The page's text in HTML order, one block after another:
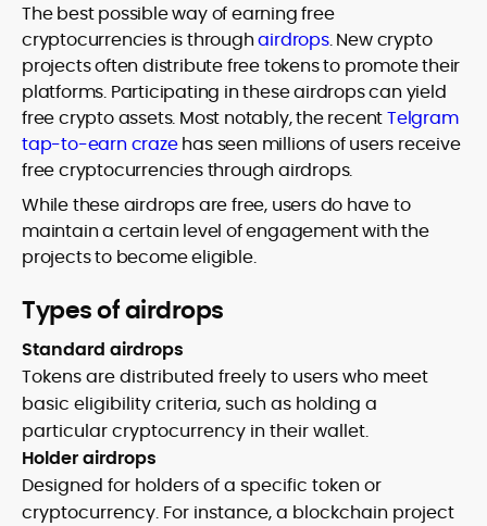
The best possible way of earning free
cryptocurrencies is throughairdrops. New crypto
projects often distribute free tokens to promote their
platforms. Participating in these airdrops can yield
free crypto assets. Most notably, the recentTelgram
tap-to-earn crazehas seen millions of users receive
free cryptocurrencies through airdrops.
While these airdrops are free, users do have to
maintain a certain level of engagement with the
projects to become eligible.
Types of airdrops
Standard airdrops
Tokens are distributed freely to users who meet
basic eligibility criteria, such as holding a
particular cryptocurrency in their wallet.
Holder airdrops
Designed for holders of a specific token or
cryptocurrency. For instance, a blockchain project